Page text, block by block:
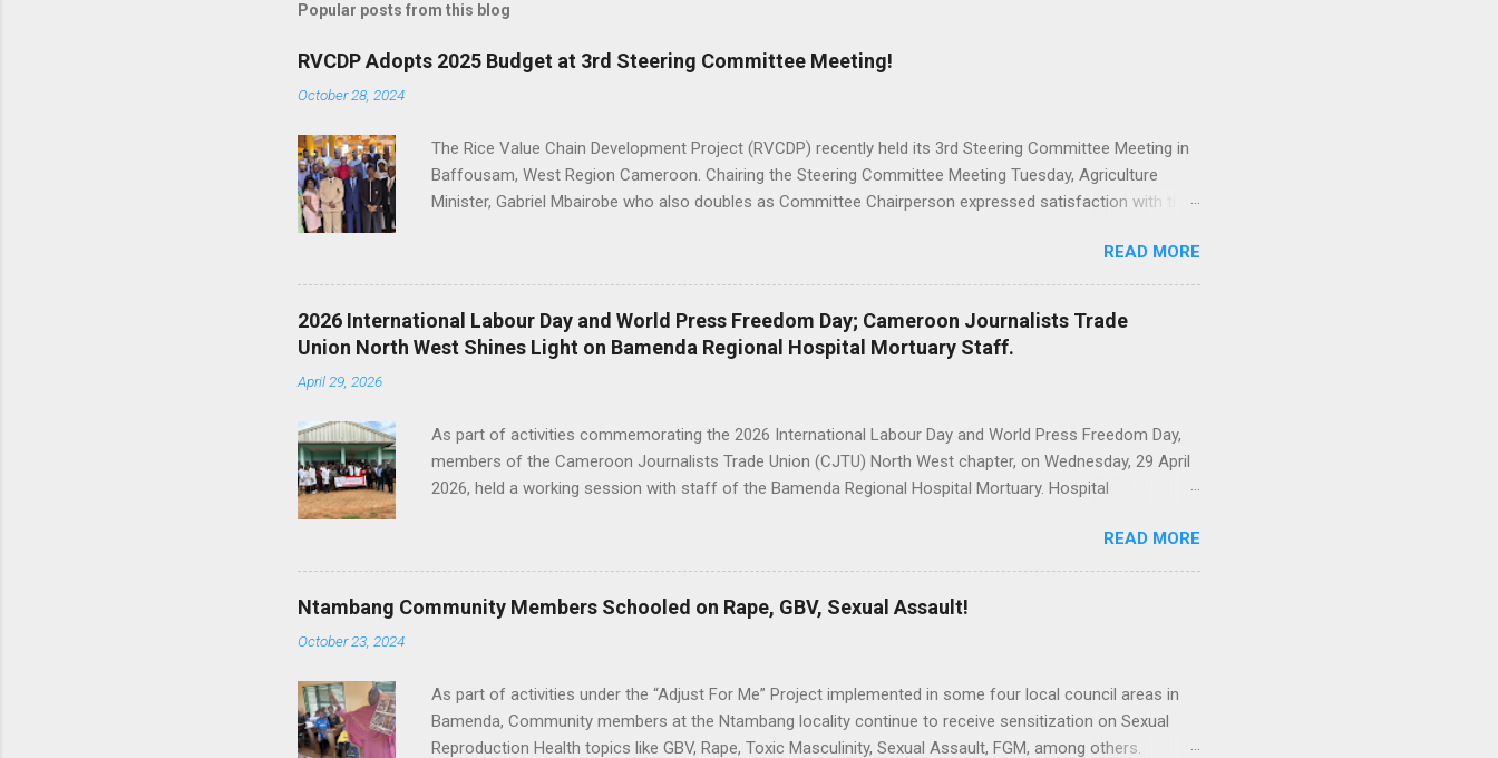
a
o
m
n
t
Popular posts from this blog
RVCDP Adopts 2025 Budget at 3rd Steering Committee Meeting!
October 28, 2024
The Rice Value Chain Development Project (RVCDP) recently held its 3rd Steering Committee Meeting in
Baffousam, West Region Cameroon. Chairing the Steering Committee Meeting Tuesday, Agriculture
Minister, Gabriel Mbairobe who also doubles as Committee Chairperson expressed satisfaction with the
implementation. H.E Gabriel Mbairobe Minister of Agriculture & Rural Development/Committee
Chairperson. Committee members Adopted the Annual Work Plan and Budget for 2025 Financial Year,
Examined and Adopted the Project Progress Report from January 1st to October 15th, Examined the
level of Execution of Resolutions of the 2nd Steering Committee meeting and Adopted Minutes of the
2nd Steering Committee Meeting. Speaking during the meeting, North West Governor Adolphe Lele
READ MORE
2026 International Labour Day and World Press Freedom Day; Cameroon Journalists Trade
Union North West Shines Light on Bamenda Regional Hospital Mortuary Staff.
April 29, 2026
As part of activities commemorating the 2026 International Labour Day and World Press Freedom Day,
members of the Cameroon Journalists Trade Union (CJTU) North West chapter, on Wednesday, 29 April
2026, held a working session with staff of the Bamenda Regional Hospital Mortuary. Hospital
CJTU North West chapter president, Ruth Che Wachong, said the engagement was intended to demystify
the myths surrounding mortuary attendants, an essential yet often misunderstood segment of the
health system. In her opening remarks, Ruth Che Wachong noted that the mortuary sector plays a critical
role in public health and hospital operations, but is rarely discussed in ways that reflect the realities of
READ MORE
Ntambang Community Members Schooled on Rape, GBV, Sexual Assault!
October 23, 2024
As part of activities under the “Adjust For Me” Project implemented in some four local council areas in
Bamenda, Community members at the Ntambang locality continue to receive sensitization on Sexual
Reproduction Health topics like GBV, Rape, Toxic Masculinity, Sexual Assault, FGM, among others.